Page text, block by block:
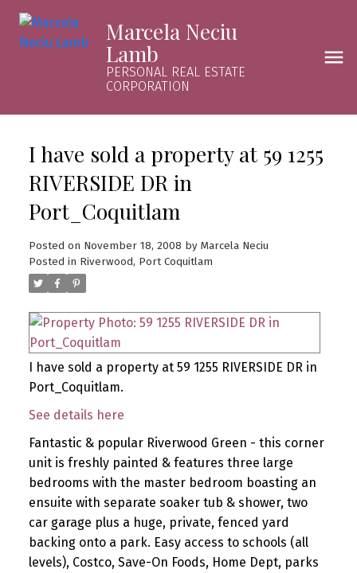
Marcela Neciu
Lamb
PERSONAL REAL ESTATE
CORPORATION
I have sold a property at 59 1255
RIVERSIDE DR in
Port_Coquitlam
Posted on November 18, 2008 by Marcela Neciu
Posted in Riverwood, Port Coquitlam
I have sold a property at 59 1255 RIVERSIDE DR in
Port_Coquitlam.
See details here
Fantastic & popular Riverwood Green - this corner
unit is freshly painted & features three large
bedrooms with the master bedroom boasting an
ensuite with separate soaker tub & shower, two
car garage plus a huge, private, fenced yard
backing onto a park. Easy access to schools (all
levels), Costco, Save-On Foods, Home Dept, parks